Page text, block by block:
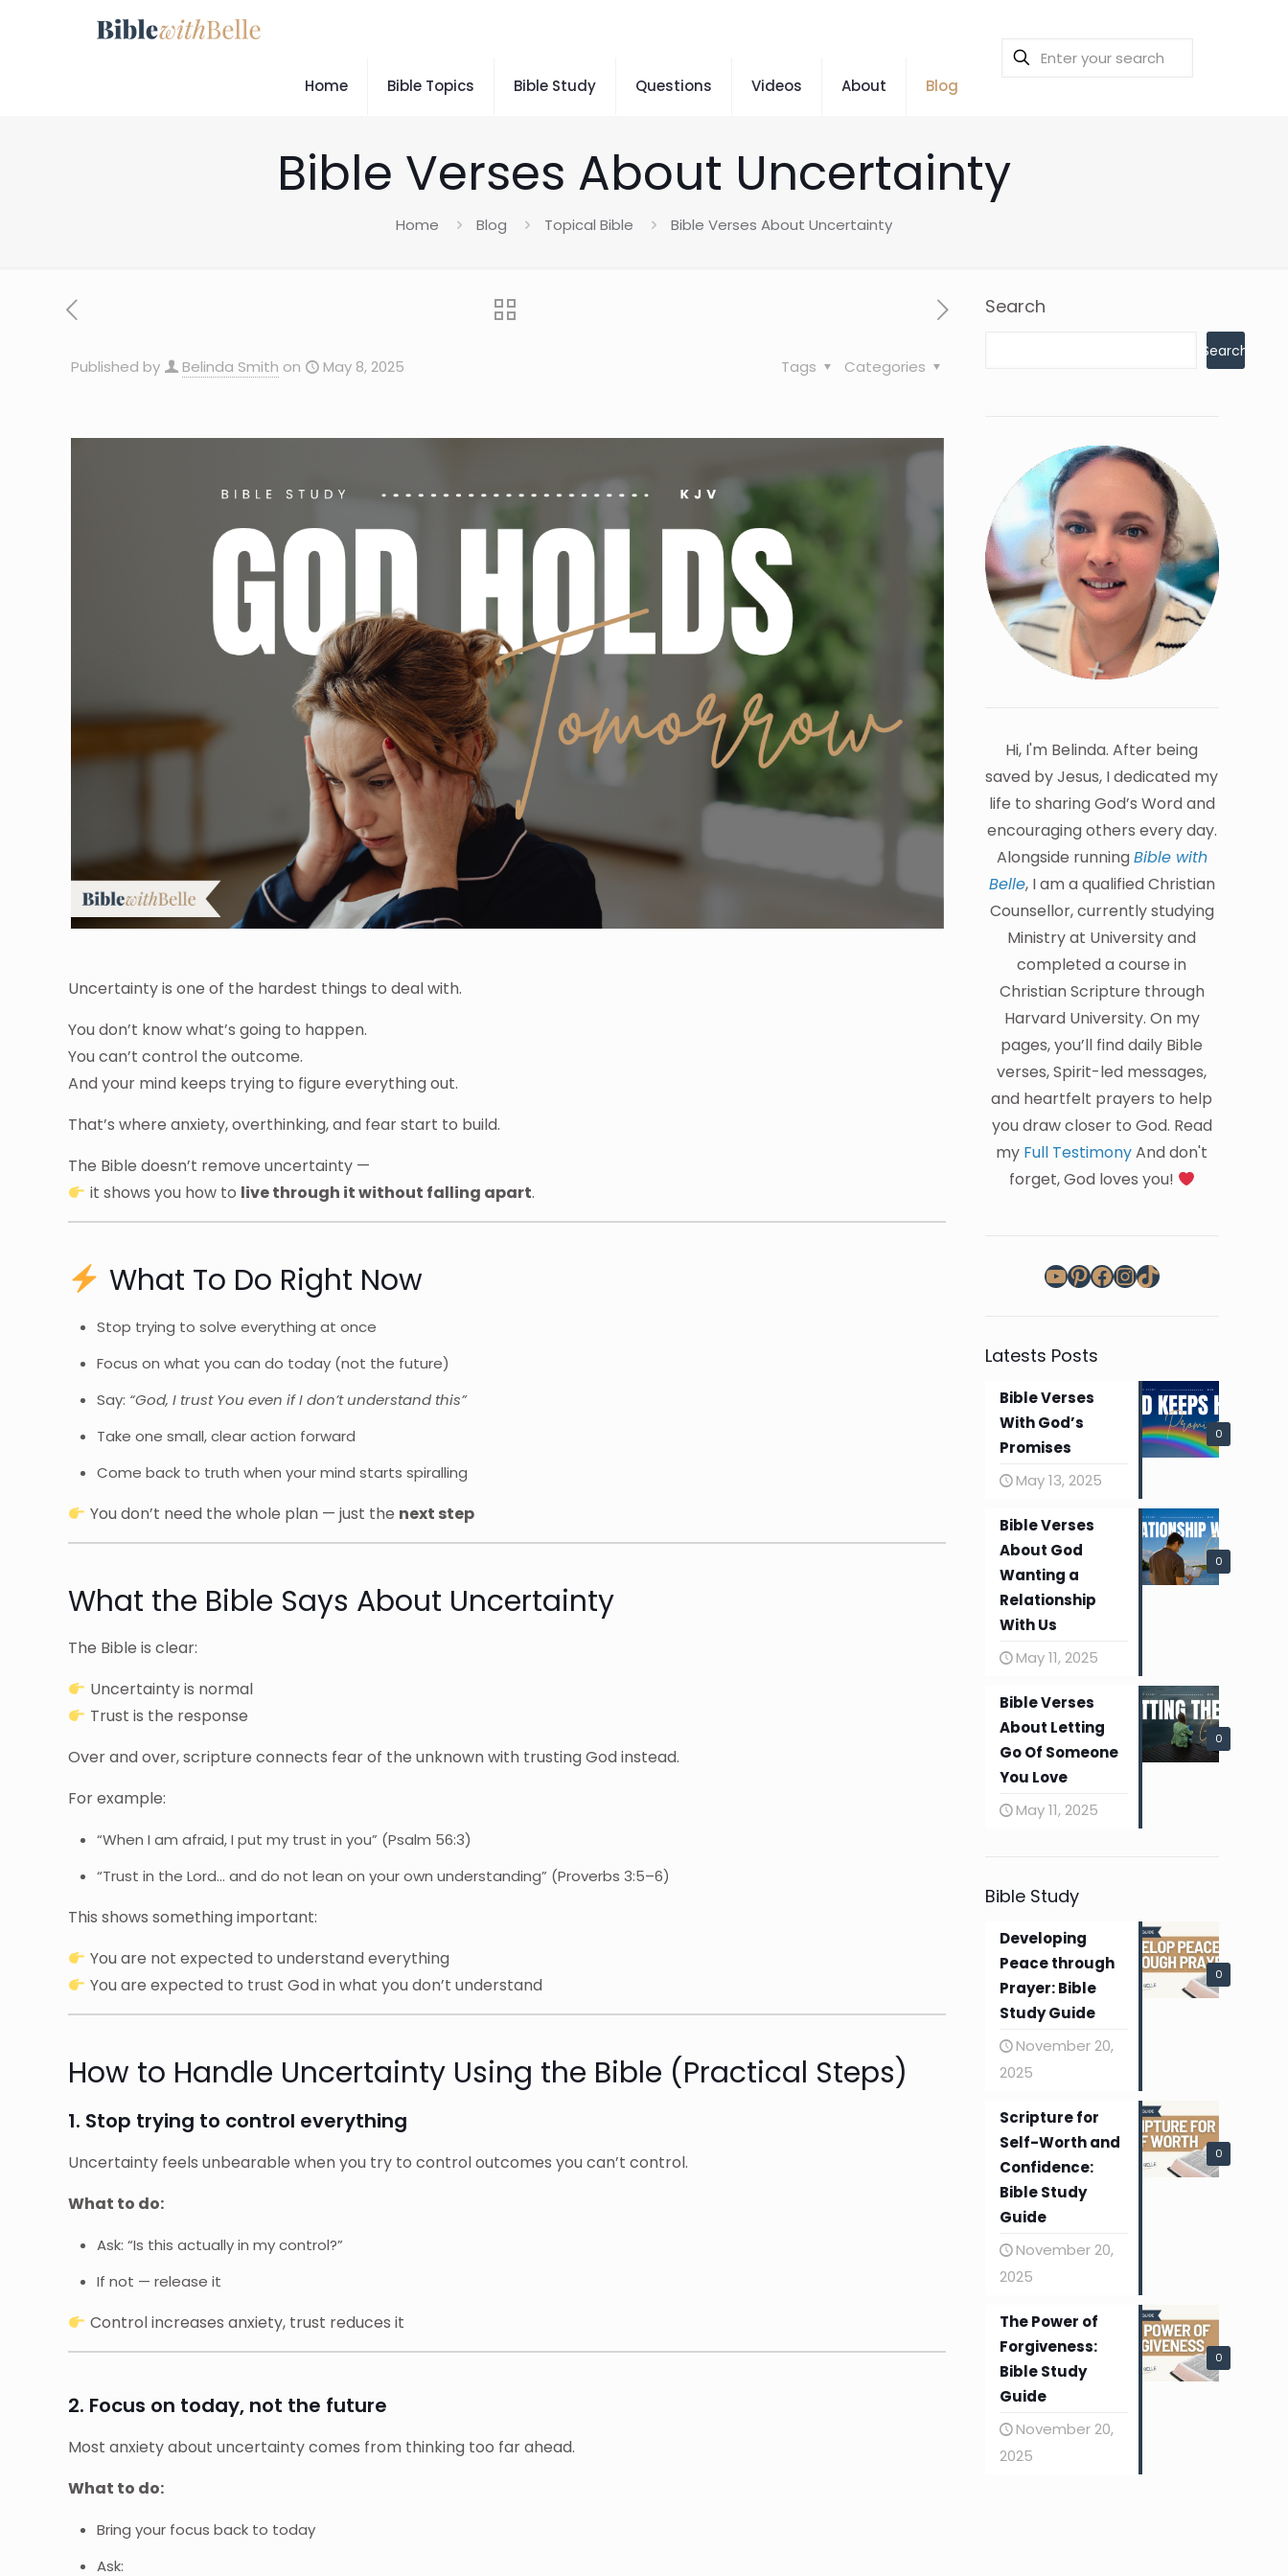
Home Bible Topics Bible Study Questions Videos About Blog
Bible Verses About Uncertainty
Home Blog Topical Bible Bible Verses About Uncertainty
Published by Belinda Smith on May 8, 2025 Categories
Tags
Uncertainty is one of the hardest things to deal with.
You don’t know what’s going to happen.
You can’t control the outcome.
And your mind keeps trying to figure everything out.
That’s where anxiety, overthinking, and fear start to build.
The Bible doesn’t remove uncertainty —
it shows you how to live through it without falling apart.
What To Do Right Now
Stop trying to solve everything at once
Focus on what you can do today (not the future)
Say: “God, I trust You even if I don’t understand this”
Take one small, clear action forward
Come back to truth when your mind starts spiralling
You don’t need the whole plan — just the next step
What the Bible Says About Uncertainty
The Bible is clear:
Uncertainty is normal
Trust is the response
Over and over, scripture connects fear of the unknown with trusting God instead.
For example:
“When I am afraid, I put my trust in you” (Psalm 56:3)
“Trust in the Lord… and do not lean on your own understanding” (Proverbs 3:5–6)
This shows something important:
You are not expected to understand everything
You are expected to trust God in what you don’t understand
How to Handle Uncertainty Using the Bible (Practical Steps)
1. Stop trying to control everything
Uncertainty feels unbearable when you try to control outcomes you can’t control.
What to do:
Ask: “Is this actually in my control?”
If not — release it
Control increases anxiety, trust reduces it
2. Focus on today, not the future
Most anxiety about uncertainty comes from thinking too far ahead.
What to do:
Bring your focus back to today
Ask:
Search
Search
Hi, I'm Belinda. After being
saved by Jesus, I dedicated my
life to sharing God’s Word and
encouraging others every day.
Alongside runningBible with
Belle, I am a qualified Christian
Counsellor, currently studying
Ministry at University and
completed a course in
Christian Scripture through
Harvard University. On my
pages, you’ll find daily Bible
verses, Spirit-led messages,
and heartfelt prayers to help
you draw closer to God. Read
my Full TestimonyAnd don't
forget, God loves you!
YouTube
Pinterest
Facebook
Instagram
TikTok
Latests Posts
0
Bible Verses
With God’s
Promises
May 13, 2025
0
Bible Verses
About God
Wanting a
Relationship
With Us
May 11, 2025
0
Bible Verses
About Letting
Go Of Someone
You Love
May 11, 2025
Bible Study
0
Developing
Peace through
Prayer: Bible
Study Guide
November 20,
2025
0
Scripture for
Self-Worth and
Confidence:
Bible Study
Guide
November 20,
2025
0
The Power of
Forgiveness:
Bible Study
Guide
November 20,
2025